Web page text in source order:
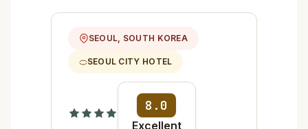
SEOUL, SOUTH KOREA
SEOUL CITY HOTEL
8.0
Excellent